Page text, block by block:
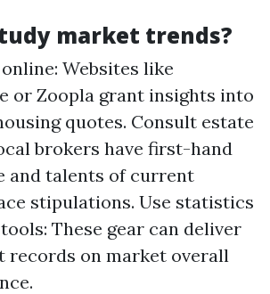
market trends?
Websites like
or Zoopla grant insights into
quotes. Consult estate
brokers have first-hand
and talents of current
stipulations. Use statistics
These gear can deliver
records on market overall